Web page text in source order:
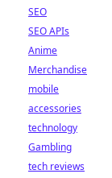
SEO
SEO APIs
Anime
Merchandise
mobile
accessories
technology
Gambling
tech reviews